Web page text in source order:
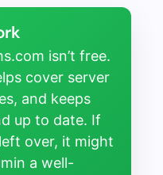
isn’t free.
cover server
and keeps
up to date. If
over, it might
a well-